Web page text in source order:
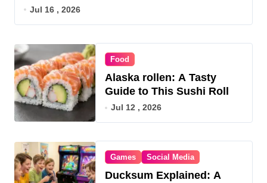
Jul 16 , 2026
Food
Alaska rollen: A Tasty
Guide to This Sushi Roll
Jul 12 , 2026
Games Social Media
Ducksum Explained: A